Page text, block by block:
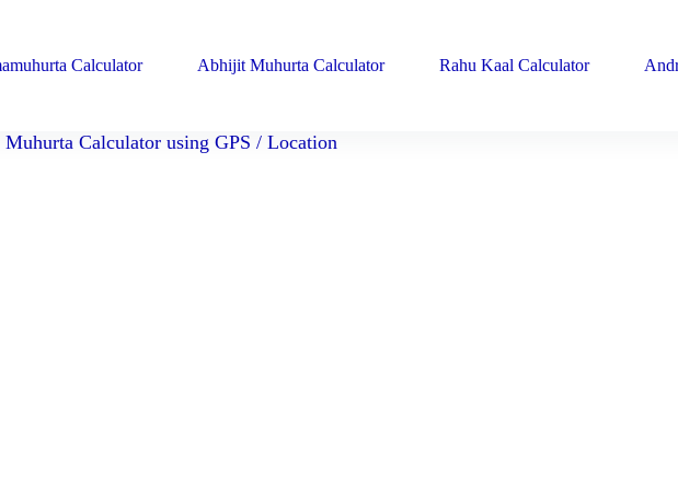
Calculator Abhijit Muhurta Calculator Rahu Kaal Calculator
Muhurta Calculator using GPS / Location